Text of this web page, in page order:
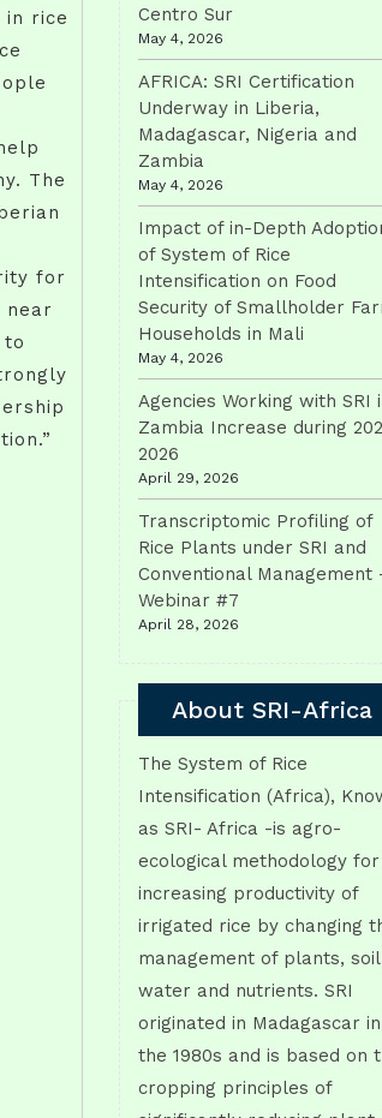
in rice
The
for
near
to
Centro Sur
May 4, 2026
AFRICA: SRI Certification
Underway in Liberia,
Madagascar, Nigeria and
Zambia
May 4, 2026
Impact of in-Depth
of System of Rice
Intensification on Food
Security of Smallholder
Households in Mali
May 4, 2026
Agencies Working with SRI
Zambia Increase during
2026
April 29, 2026
Transcriptomic Profiling of
Rice Plants under SRI and
Conventional Management
Webinar #7
April 28, 2026
About SRI-Africa
The System of Rice
Intensification (Africa),
as SRI- Africa -is agro-
ecological methodology for
increasing productivity of
irrigated rice by changing
management of plants,
water and nutrients. SRI
originated in Madagascar in
the 1980s and is based on
cropping principles of